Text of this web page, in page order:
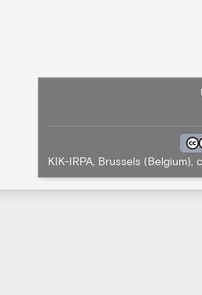
KIK-IRPA, Brussels (Belgium),